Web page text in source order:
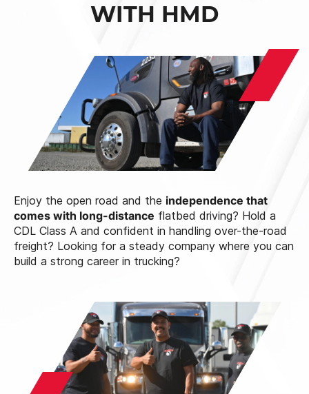
WITH HMD
Enjoy the open road and the independence that
comes with long-distance flatbed driving? Hold a
CDL Class A and confident in handling over-the-road
freight? Looking for a steady company where you can
build a strong career in trucking?